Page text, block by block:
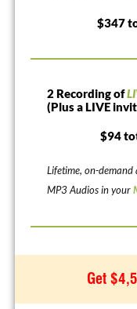
$347
2 Recording of
(Plus a LIVE
$94
Lifetime, on-demand
MP3 Audios in your
Get